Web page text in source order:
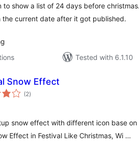
to show a list of 24 days before
current date after it got published.
Tested with 6.1.10
Snow Effect
(2total
ratings
)
snow effect with different icon base on
Effect in Festival Like Christmas, Wi …